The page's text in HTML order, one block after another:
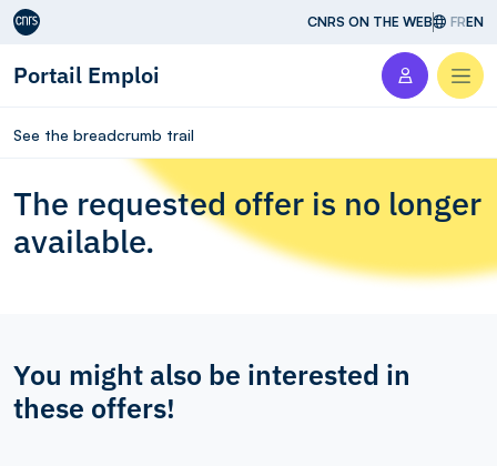
Aller au contenu CNRS ON THE WEB FREN
Portail Emploi
See the breadcrumb trail
The requested offer is no longer
available.
You might also be interested in
these offers!